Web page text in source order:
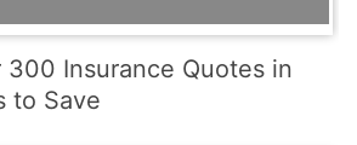
Insurance Quotes in
to Save